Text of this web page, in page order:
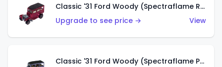
Classic '31 Ford Woody (Spectraflame Rose)
Upgrade to see price →
View
Classic '31 Ford Woody (Spectraflame Purple)